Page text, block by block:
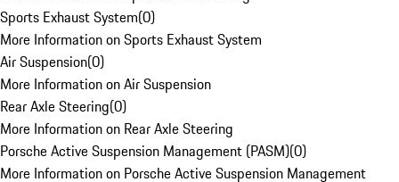
Sports Exhaust System(0)
More Information on Sports Exhaust System
Air Suspension(0)
More Information on Air Suspension
Rear Axle Steering(0)
More Information on Rear Axle Steering
Porsche Active Suspension Management (PASM)(0)
More Information on Porsche Active Suspension Management